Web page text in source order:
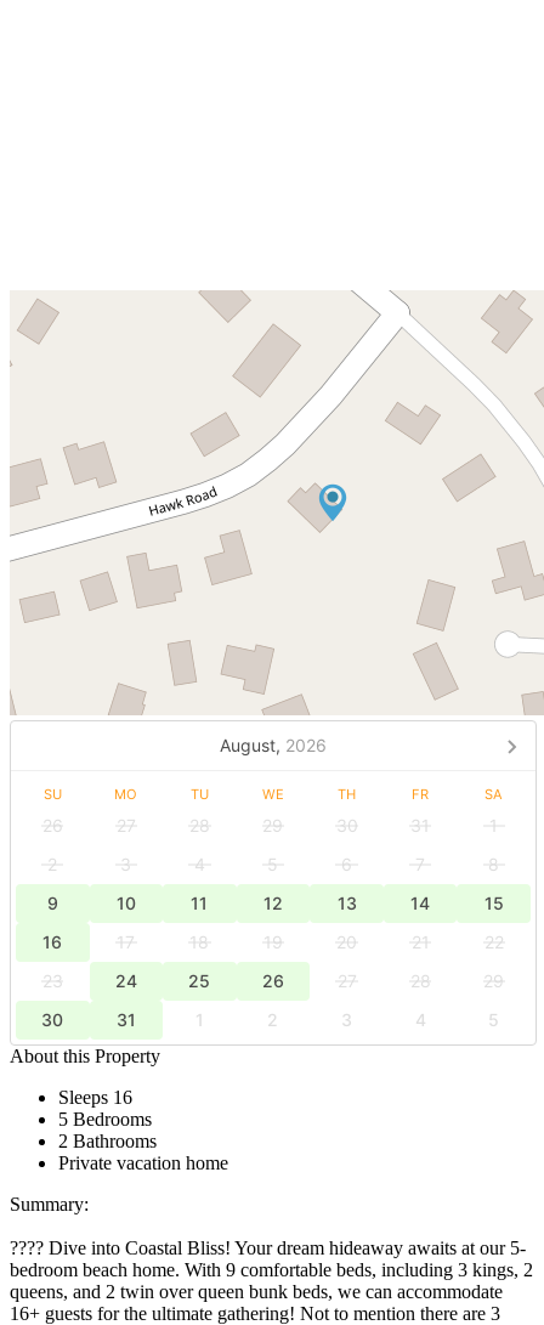
August, 2026
SU MO TU WE TH FR SA
26 27 28 29 30 31
1
2
3 4 5 6 7
8
9
10 11 12 13 14
15
16
17 18 19 20 21
22
23
24 25 26 27 28
29
30
31 1 2 3 4
5
About this Property
Sleeps 16
5 Bedrooms
2 Bathrooms
Private vacation home
Summary:
???? Dive into Coastal Bliss! Your dream hideaway awaits at our 5-
bedroom beach home. With 9 comfortable beds, including 3 kings, 2
queens, and 2 twin over queen bunk beds, we can accommodate
16+ guests for the ultimate gathering! Not to mention there are 3